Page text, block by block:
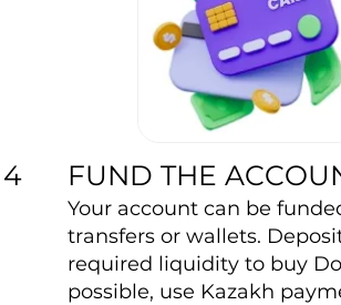
4 FUND THE
Your account can be
transfers or wallets.
required liquidity to buy
possible, use Kazakh